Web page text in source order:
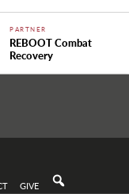
PARTNER
REBOOT Combat
Recovery
GIVE